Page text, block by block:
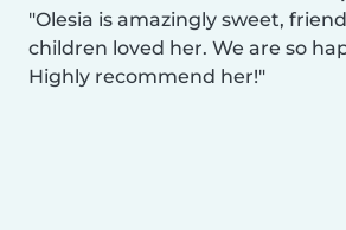
Olesia is amazingly sweet,
children loved her. We are so
Highly recommend her!